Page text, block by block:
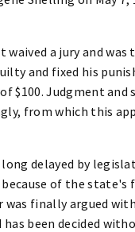
waived a jury and
and fixed his
$100. Judgment and
from which this
long delayed by
because of the state's
was finally argued
been decided